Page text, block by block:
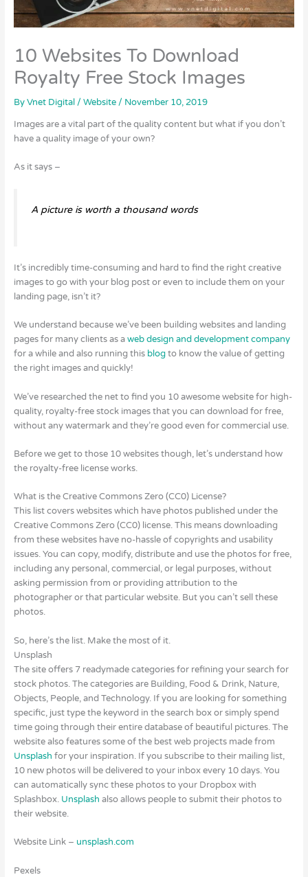
10 Websites To Download
Royalty Free Stock Images
ByVnet Digital / Website/ November 10, 2019
Images are a vital part of the quality content but what if you don’t
have a quality image of your own?
As it says –
A picture is worth a thousand words
It’s incredibly time-consuming and hard to find the right creative
images to go with your blog post or even to include them on your
landing page, isn’t it?
We understand because we’ve been building websites and landing
pages for many clients as aweb design and development company
for a while and also running this blogto know the value of getting
the right images and quickly!
We’ve researched the net to find you 10 awesome website for high-
quality, royalty-free stock images that you can download for free,
without any watermark and they’re good even for commercial use.
Before we get to those 10 websites though, let’s understand how
the royalty-free license works.
What is the Creative Commons Zero (CC0) License?
This list covers websites which have photos published under the
Creative Commons Zero (CC0) license. This means downloading
from these websites have no-hassle of copyrights and usability
issues. You can copy, modify, distribute and use the photos for free,
including any personal, commercial, or legal purposes, without
asking permission from or providing attribution to the
photographer or that particular website. But you can’t sell these
photos.
So, here’s the list. Make the most of it.
Unsplash
The site offers 7 readymade categories for refining your search for
stock photos. The categories are Building, Food & Drink, Nature,
Objects, People, and Technology. If you are looking for something
specific, just type the keyword in the search box or simply spend
time going through their entire database of beautiful pictures. The
website also features some of the best web projects made from
Unsplash for your inspiration. If you subscribe to their mailing list,
10 new photos will be delivered to your inbox every 10 days. You
can automatically sync these photos to your Dropbox with
Splashbox. Unsplash also allows people to submit their photos to
their website.
Website Link – unsplash.com
Pexels